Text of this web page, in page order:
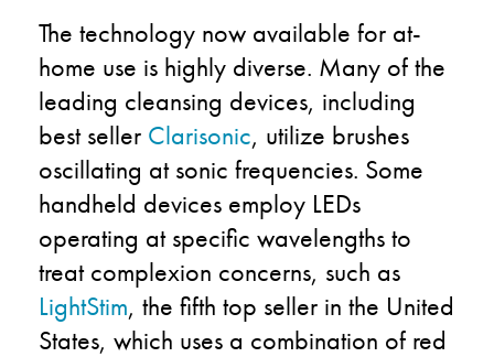
The technology now available for at-
home use is highly diverse. Many of the
leading cleansing devices, including
best seller Clarisonic, utilize brushes
oscillating at sonic frequencies. Some
handheld devices employ LEDs
operating at specific wavelengths to
treat complexion concerns, such as
LightStim, the fifth top seller in the United
States, which uses a combination of red